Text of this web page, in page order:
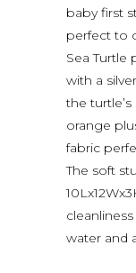
baby first
perfect to
Sea Turtle
with a
the
orange
fabric
The soft
water and